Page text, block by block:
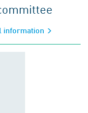
information